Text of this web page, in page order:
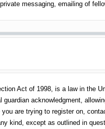
messaging, emailing of
Act of 1998, is a law in the
acknowledgment,
are trying to register on,
kind, except as outlined in